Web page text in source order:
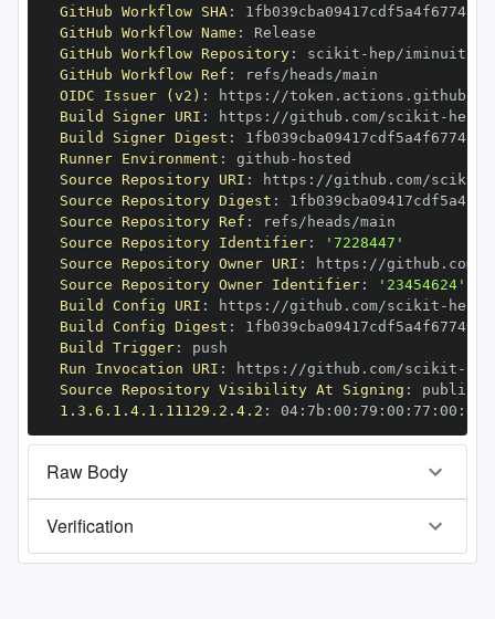
GitHub Workflow SHA:
GitHub Workflow Name :
GitHub Workflow Repository: scikit -
GitHub Workflow Ref :
OIDC Issuer (v2) : https :
Build Signer URI : https : //github.com/scikit -
Build Signer Digest :
Runner Environment : github -
Source Repository URI : https : //github.com/scikit
Source Repository Digest :
Source Repository Ref :
Source Repository Identifier:
'7228447'
Source Repository Owner URI : https : //github.com/
Source Repository Owner Identifier:
'23454624'
Build Config URI : https : //github.com/scikit -
Build Config Digest :
Build Trigger:
Run Invocation URI : https : //github.com/scikit -
Source Repository Visibility At Signing :
1.3.6.1.4.1.11129.2.4.2 : 04: 7b : 00 : 79 : 00 : 77 : 00 : dd
Raw Body
Verification